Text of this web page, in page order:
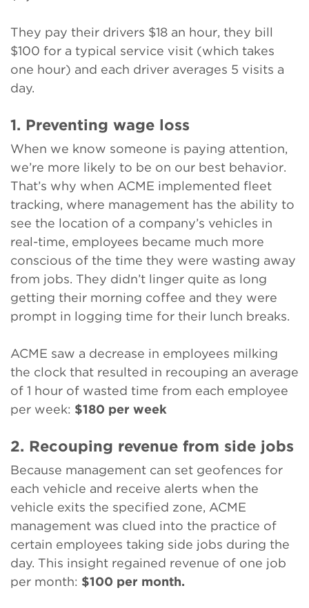
They pay their drivers $18 an hour, they bill
$100 for a typical service visit (which takes
one hour) and each driver averages 5 visits a
day.
1. Preventing wage loss
When we know someone is paying attention,
we’re more likely to be on our best behavior.
That’s why when ACME implemented fleet
tracking, where management has the ability to
see the location of a company’s vehicles in
real-time, employees became much more
conscious of the time they were wasting away
from jobs. They didn’t linger quite as long
getting their morning coffee and they were
prompt in logging time for their lunch breaks.
ACME saw a decrease in employees milking
the clock that resulted in recouping an average
of 1 hour of wasted time from each employee
per week: $180 per week
2. Recouping revenue from side jobs
Because management can set geofences for
each vehicle and receive alerts when the
vehicle exits the specified zone, ACME
management was clued into the practice of
certain employees taking side jobs during the
day. This insight regained revenue of one job
per month: $100 per month.